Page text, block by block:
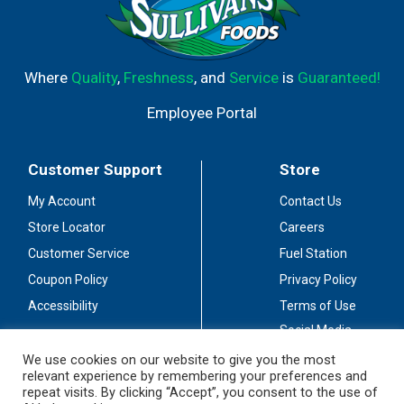
Where Quality, Freshness, and Serviceis Guaranteed!
Employee Portal
Customer Support
My Account
Store Locator
Customer Service
Coupon Policy
Accessibility
Store
Contact Us
Careers
Fuel Station
Privacy Policy
Terms of Use
Social Media
Stay Connected
We use cookies on our website to give you the most
relevant experience by remembering your preferences and
repeat visits. By clicking “Accept”, you consent to the use of